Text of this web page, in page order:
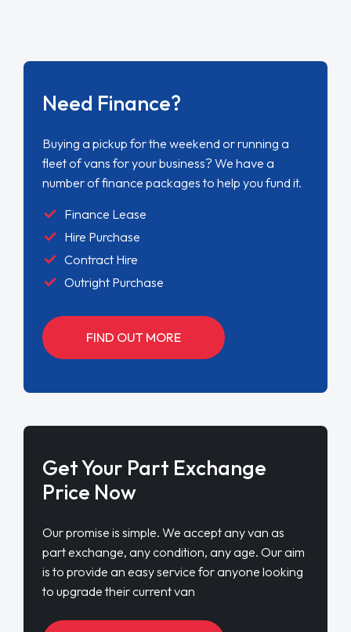
Need Finance?
Buying a pickup for the weekend or running a
fleet of vans for your business? We have a
number of finance packages to help you fund it.
Finance Lease
Hire Purchase
Contract Hire
Outright Purchase
FIND OUT MORE
Get Your Part Exchange
Price Now
Our promise is simple. We accept any van as
part exchange, any condition, any age. Our aim
is to provide an easy service for anyone looking
to upgrade their current van